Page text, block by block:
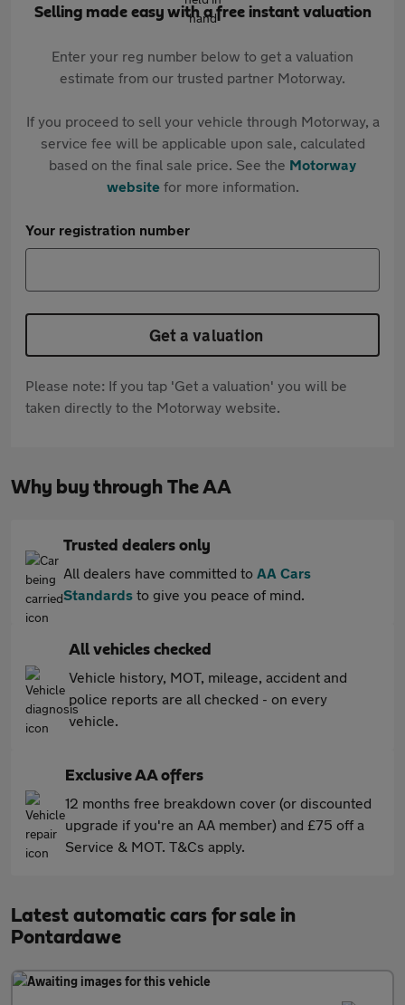
Selling made easy with a free instant valuation
Enter your reg number below to get a valuation
estimate from our trusted partner Motorway.
If you proceed to sell your vehicle through Motorway, a
service fee will be applicable upon sale, calculated
based on the final sale price. See the Motorway
websitefor more information.
Your registration number
Get a valuation
Please note: If you tap 'Get a valuation' you will be
taken directly to the Motorway website.
Why buy through The AA
Trusted dealers only
All dealers have committed to AA Cars
Standards to give you peace of mind.
All vehicles checked
Vehicle history, MOT, mileage, accident and
police reports are all checked - on every
vehicle.
Exclusive AA offers
12 months free breakdown cover (or discounted
upgrade if you're an AA member) and £75 off a
Service & MOT. T&Cs apply.
Latest automatic cars for sale in
Pontardawe